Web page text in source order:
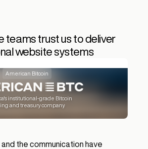
teams trust us to deliver
website systems
American Bitcoin
institutional-grade Bitcoin
and treasury company
the communication have